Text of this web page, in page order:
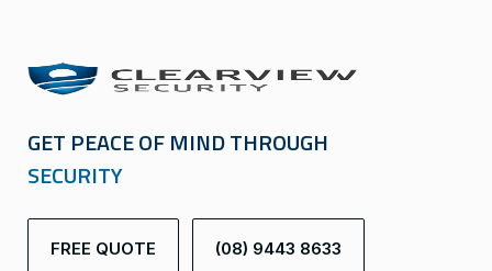
GET PEACE OF MIND THROUGH
SECURITY
FREE QUOTE (08) 9443 8633